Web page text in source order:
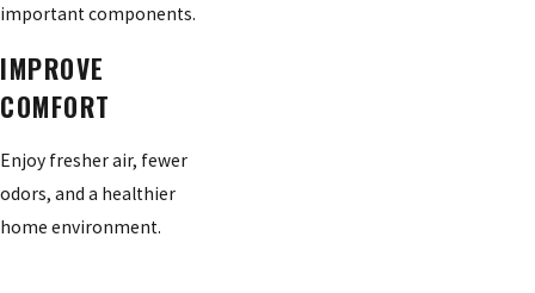
important components.
IMPROVE
COMFORT
Enjoy fresher air, fewer
odors, and a healthier
home environment.